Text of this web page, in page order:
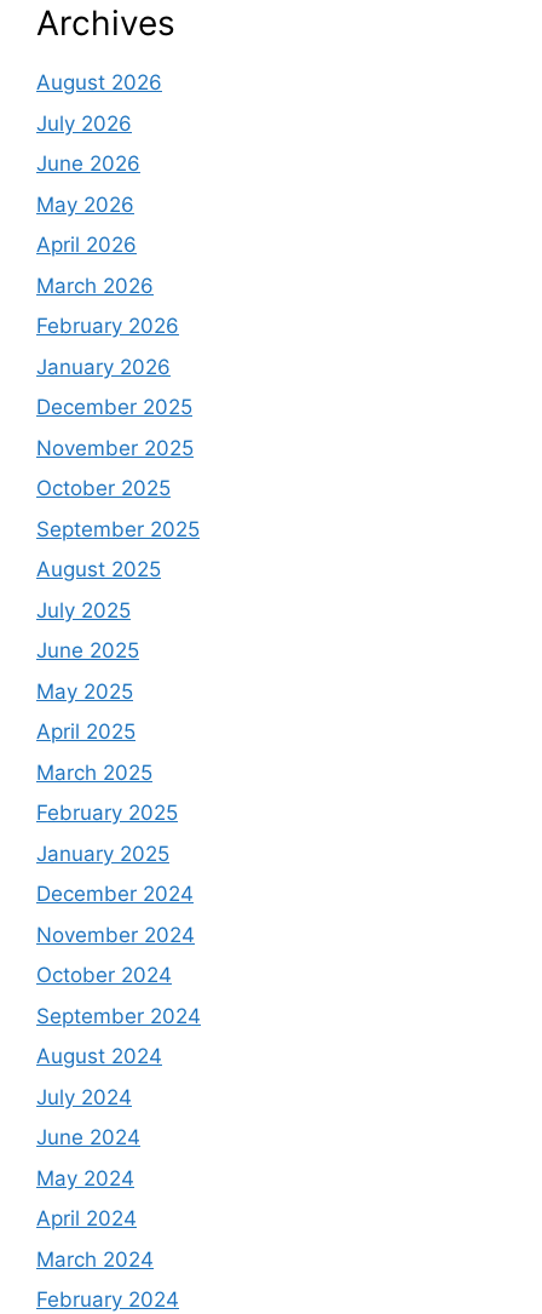
Archives
August 2026
July 2026
June 2026
May 2026
April 2026
March 2026
February 2026
January 2026
December 2025
November 2025
October 2025
September 2025
August 2025
July 2025
June 2025
May 2025
April 2025
March 2025
February 2025
January 2025
December 2024
November 2024
October 2024
September 2024
August 2024
July 2024
June 2024
May 2024
April 2024
March 2024
February 2024